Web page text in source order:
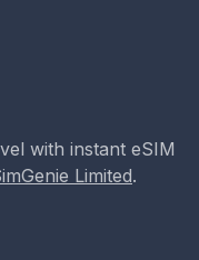
with instant eSIM
Limited.